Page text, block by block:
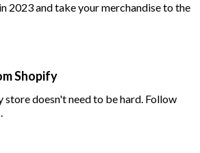
2023 and take your merchandise to the
Shopify
doesn't need to be hard. Follow